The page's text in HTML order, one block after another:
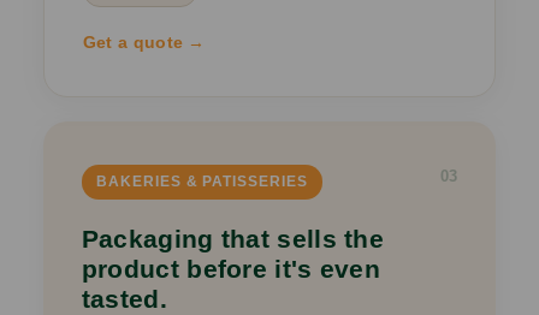
Get a quote →
BAKERIES & PATISSERIES 03
Packaging that sells the
product before it's even
tasted.